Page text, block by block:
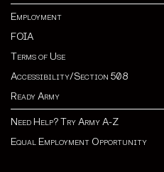
Employment
FOIA
Terms of Use
Accessibility/Section 508
Ready Army
Need Help? Try Army A-Z
Equal Employment Opportunity